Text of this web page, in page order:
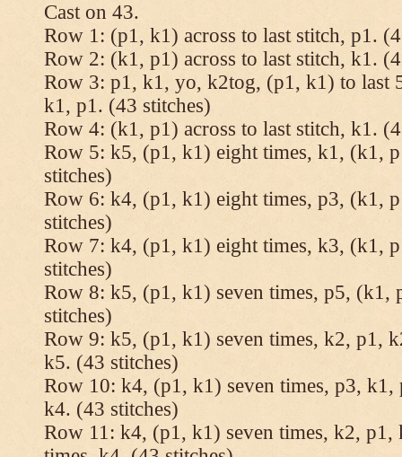
Cast on 43.
Row 1: (p1, k1) across to last stitch, p1.
Row 2: (k1, p1) across to last stitch, k1.
Row 3: p1, k1, yo, k2tog, (p1, k1) to last
k1, p1. (43 stitches)
Row 4: (k1, p1) across to last stitch, k1.
Row 5: k5, (p1, k1) eight times, k1, (k1,
stitches)
Row 6: k4, (p1, k1) eight times, p3, (k1,
stitches)
Row 7: k4, (p1, k1) eight times, k3, (k1,
stitches)
Row 8: k5, (p1, k1) seven times, p5, (k1,
stitches)
Row 9: k5, (p1, k1) seven times, k2, p1,
k5. (43 stitches)
Row 10: k4, (p1, k1) seven times, p3, k1,
k4. (43 stitches)
Row 11: k4, (p1, k1) seven times, k2,